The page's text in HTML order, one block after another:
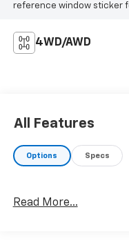
reference window sticker
4WD/AWD
All Features
Options Specs
Read More...